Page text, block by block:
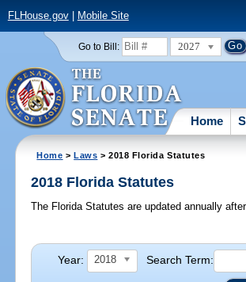
FLHouse.gov| Mobile Site
Go to Bill: 2027
Home
Home >Laws > 2018 Florida Statutes
2018 Florida Statutes
The Florida Statutes are updated annually
Year: 2018 Search Term: